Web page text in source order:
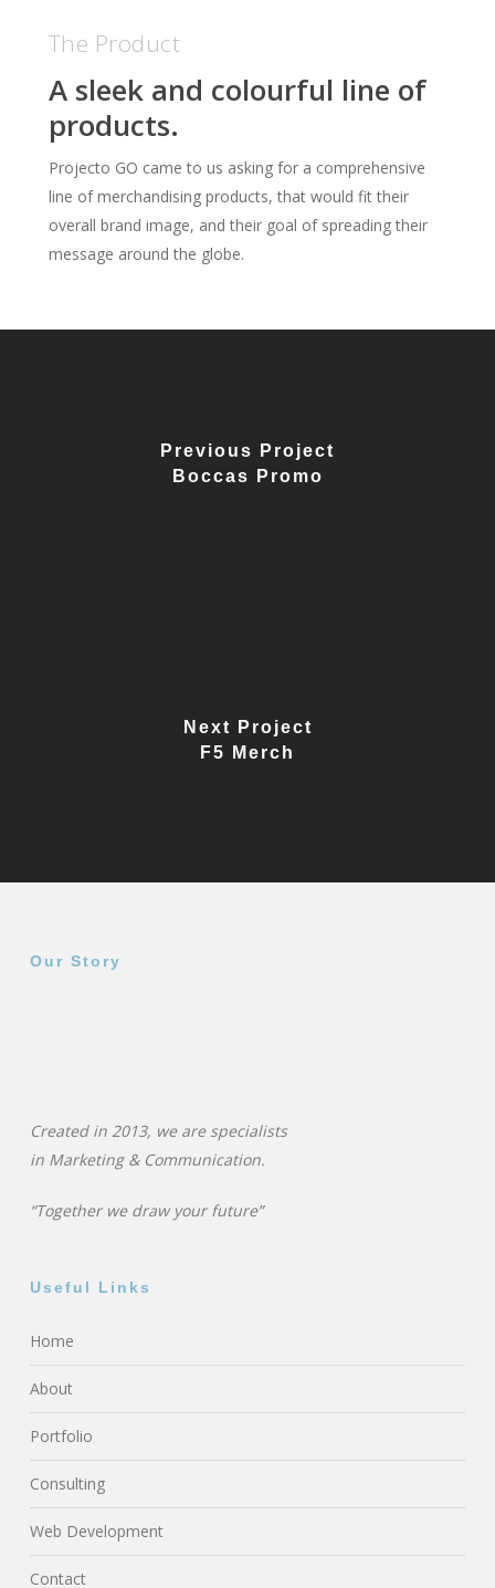
The Product
A sleek and colourful line of
products.
Projecto GO came to us asking for a comprehensive
line of merchandising products, that would fit their
overall brand image, and their goal of spreading their
message around the globe.
Previous Project
Boccas Promo
Next Project
F5 Merch
Our Story
Created in 2013, we are specialists
in Marketing & Communication.
“Together we draw your future”
Useful Links
Home
About
Portfolio
Consulting
Web Development
Contact